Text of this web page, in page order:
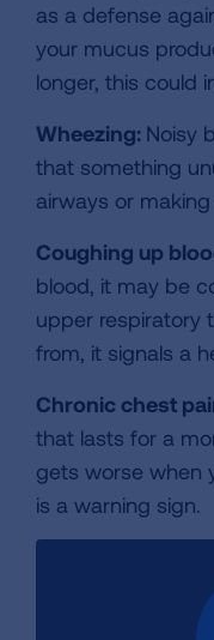
as a defense
your mucus
longer, this could
Wheezing: Noisy
that something
airways or
Coughing up
blood, it may be
upper respiratory
from, it signals a
Chronic chest
that lasts for a
gets worse when
is a warning sign.